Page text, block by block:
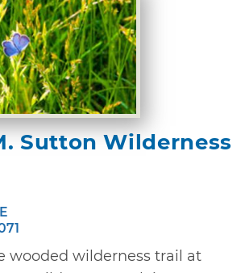
Sutton Wilderness
wooded wilderness trail at